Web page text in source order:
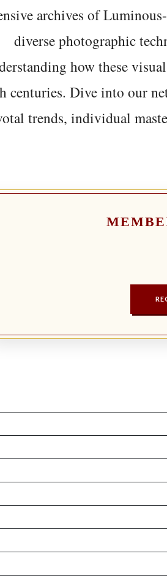
archives of
diverse photographic
how these
centuries. Dive into our
trends, individual